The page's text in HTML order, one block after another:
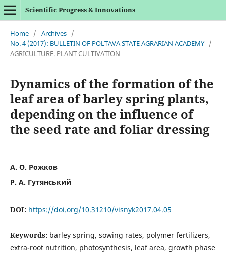
Scientific Progress & Innovations
Home / Archives /
No. 4 (2017): BULLETIN OF POLTAVA STATE AGRARIAN ACADEMY /
AGRICULTURE. PLANT CULTIVATION
Dynamics of the formation of the
leaf area of barley spring plants,
depending on the influence of
the seed rate and foliar dressing
А. О. Рожков
Р. А. Гутянський
DOI: https://doi.org/10.31210/visnyk2017.04.05
Keywords: barley spring, sowing rates, polymer fertilizers,
extra-root nutrition, photosynthesis, leaf area, growth phase